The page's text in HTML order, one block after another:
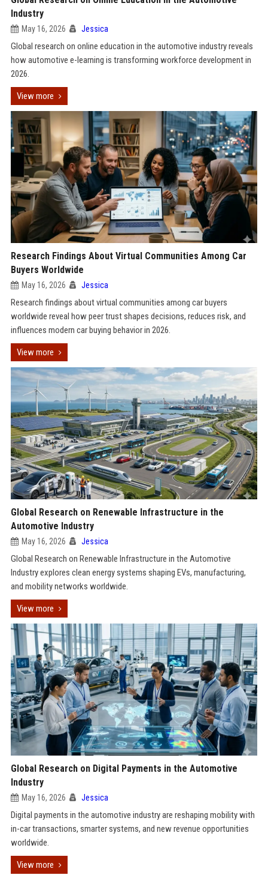
Industry
May 16, 2026 Jessica
Global research on online education in the automotive industry reveals
how automotive e-learning is transforming workforce development in
2026.
View more
Research Findings About Virtual Communities Among Car
Buyers Worldwide
May 16, 2026 Jessica
Research findings about virtual communities among car buyers
worldwide reveal how peer trust shapes decisions, reduces risk, and
influences modern car buying behavior in 2026.
View more
Global Research on Renewable Infrastructure in the
Automotive Industry
May 16, 2026 Jessica
Global Research on Renewable Infrastructure in the Automotive
Industry explores clean energy systems shaping EVs, manufacturing,
and mobility networks worldwide.
View more
Global Research on Digital Payments in the Automotive
Industry
May 16, 2026 Jessica
Digital payments in the automotive industry are reshaping mobility with
in-car transactions, smarter systems, and new revenue opportunities
worldwide.
View more